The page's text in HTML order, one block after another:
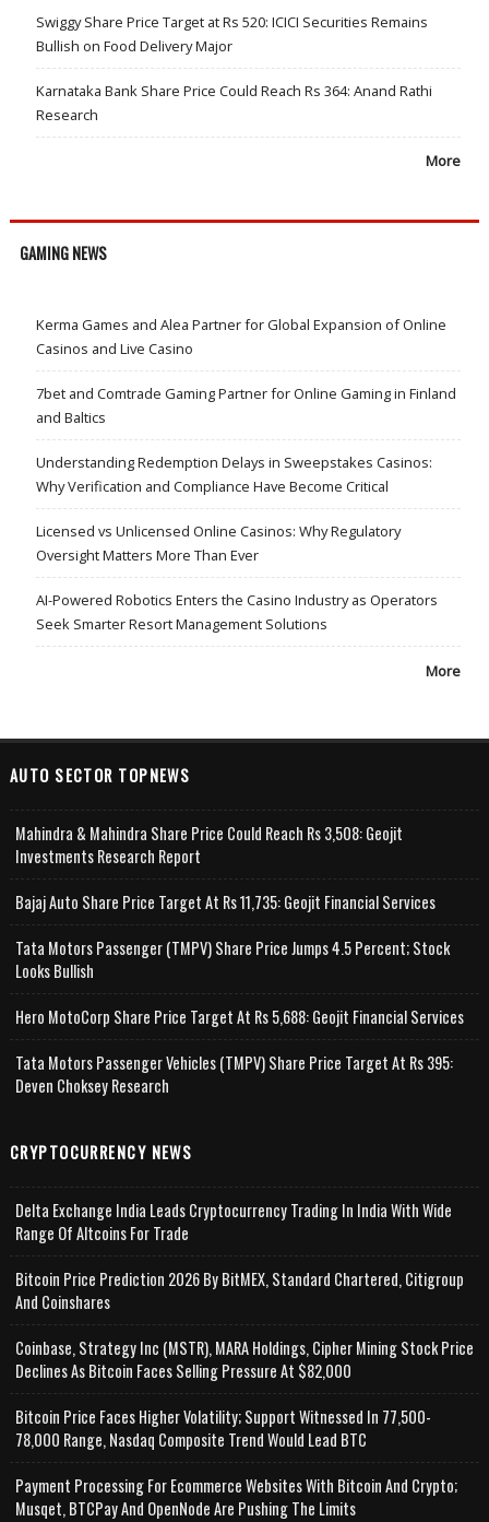
Swiggy Share Price Target at Rs 520: ICICI Securities Remains
Bullish on Food Delivery Major
Karnataka Bank Share Price Could Reach Rs 364: Anand Rathi
Research
More
GAMING NEWS
Kerma Games and Alea Partner for Global Expansion of Online
Casinos and Live Casino
7bet and Comtrade Gaming Partner for Online Gaming in Finland
and Baltics
Understanding Redemption Delays in Sweepstakes Casinos:
Why Verification and Compliance Have Become Critical
Licensed vs Unlicensed Online Casinos: Why Regulatory
Oversight Matters More Than Ever
AI-Powered Robotics Enters the Casino Industry as Operators
Seek Smarter Resort Management Solutions
More
AUTO SECTOR TOPNEWS
Mahindra & Mahindra Share Price Could Reach Rs 3,508: Geojit
Investments Research Report
Bajaj Auto Share Price Target At Rs 11,735: Geojit Financial Services
Tata Motors Passenger (TMPV) Share Price Jumps 4.5 Percent; Stock
Looks Bullish
Hero MotoCorp Share Price Target At Rs 5,688: Geojit Financial Services
Tata Motors Passenger Vehicles (TMPV) Share Price Target At Rs 395:
Deven Choksey Research
CRYPTOCURRENCY NEWS
Delta Exchange India Leads Cryptocurrency Trading In India With Wide
Range Of Altcoins For Trade
Bitcoin Price Prediction 2026 By BitMEX, Standard Chartered, Citigroup
And Coinshares
Coinbase, Strategy Inc (MSTR), MARA Holdings, Cipher Mining Stock Price
Declines As Bitcoin Faces Selling Pressure At $82,000
Bitcoin Price Faces Higher Volatility; Support Witnessed In 77,500-
78,000 Range, Nasdaq Composite Trend Would Lead BTC
Payment Processing For Ecommerce Websites With Bitcoin And Crypto;
Musqet, BTCPay And OpenNode Are Pushing The Limits